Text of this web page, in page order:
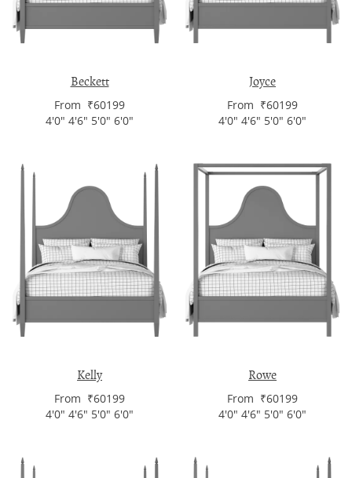
Beckett
From ₹60199
4'0" 4'6" 5'0" 6'0"
Joyce
From ₹60199
4'0" 4'6" 5'0" 6'0"
Kelly
From ₹60199
4'0" 4'6" 5'0" 6'0"
Rowe
From ₹60199
4'0" 4'6" 5'0" 6'0"